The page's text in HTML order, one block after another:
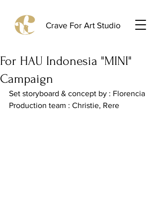
Crave For Art Studio
For HAU Indonesia "MINI"
Campaign
Set storyboard & concept by : Florencia
Production team : Christie, Rere